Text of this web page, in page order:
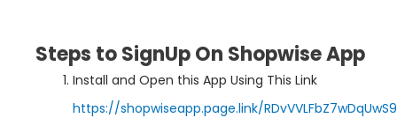
Steps to SignUp On Shopwise App
Install and Open this App Using This Link
https://shopwiseapp.page.link/RDvVVLFbZ7wDqUwS9